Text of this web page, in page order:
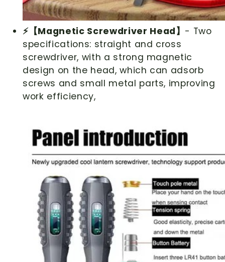
⚡【Magnetic Screwdriver Head】 - Two
specifications: straight and cross
screwdriver, with a strong magnetic
design on the head, which can adsorb
screws and small metal parts, improving
work efficiency,